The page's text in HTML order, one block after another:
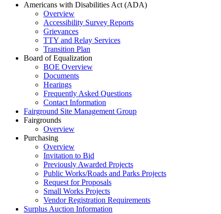
Americans with Disabilities Act (ADA)
Overview
Accessibility Survey Reports
Grievances
TTY and Relay Services
Transition Plan
Board of Equalization
BOE Overview
Documents
Hearings
Frequently Asked Questions
Contact Information
Fairground Site Management Group
Fairgrounds
Overview
Purchasing
Overview
Invitation to Bid
Previously Awarded Projects
Public Works/Roads and Parks Projects
Request for Proposals
Small Works Projects
Vendor Registration Requirements
Surplus Auction Information